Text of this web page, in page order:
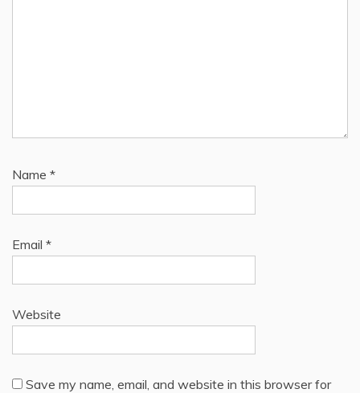
Name *
Email *
Website
Save my name, email, and website in this browser for